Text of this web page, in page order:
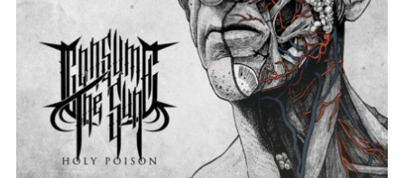
Holy Poison